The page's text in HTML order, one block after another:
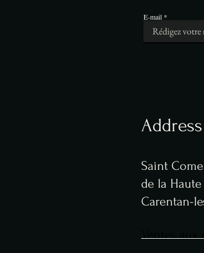
E-mail
Ventes aux
Address
Saint
de la
Carentan-